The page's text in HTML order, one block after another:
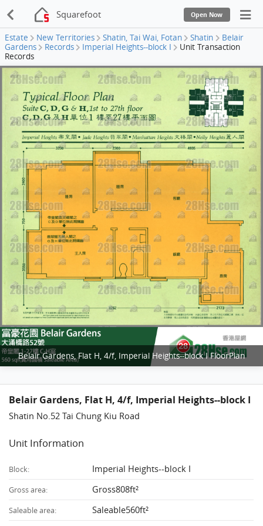
Squarefoot Open Now
Estate New Territories Shatin, Tai Wai, Fotan Shatin
Belair
Gardens
Records Imperial Heights--block I
Unit Transaction
Records
Belair Gardens, Flat H, 4/f, Imperial Heights--block I FloorPlan
Belair Gardens, Flat H, 4/f, Imperial Heights--block I
Shatin No.52 Tai Chung Kiu Road
Unit Information
Block: Imperial Heights--block I
Gross area: Gross808ft²
Saleable area: Saleable560ft²